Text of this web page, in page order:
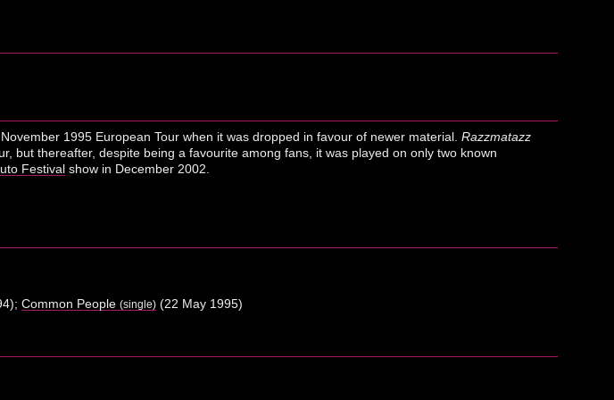
1995 European Tour when it was dropped in favour of newer material. Razzmatazz
but thereafter, despite being a favourite among fans, it was played on only two known
Festivalshow in December 2002.
Common People (single)(22 May 1995)